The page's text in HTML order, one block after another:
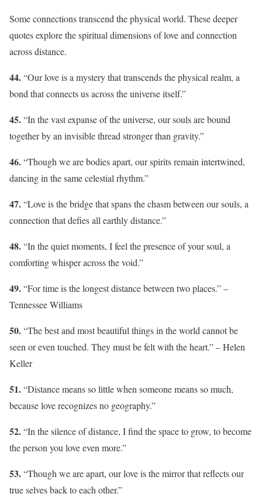
Some connections transcend the physical world. These deeper
quotes explore the spiritual dimensions of love and connection
across distance.
44.“Our love is a mystery that transcends the physical realm, a
bond that connects us across the universe itself.”
45.“In the vast expanse of the universe, our souls are bound
together by an invisible thread stronger than gravity.”
46.“Though we are bodies apart, our spirits remain intertwined,
dancing in the same celestial rhythm.”
47.“Love is the bridge that spans the chasm between our souls, a
connection that defies all earthly distance.”
48.“In the quiet moments, I feel the presence of your soul, a
comforting whisper across the void.”
49.“For time is the longest distance between two places.” –
Tennessee Williams
50.“The best and most beautiful things in the world cannot be
seen or even touched. They must be felt with the heart.” – Helen
Keller
51.“Distance means so little when someone means so much,
because love recognizes no geography.”
52.“In the silence of distance, I find the space to grow, to become
the person you love even more.”
53.“Though we are apart, our love is the mirror that reflects our
true selves back to each other.”